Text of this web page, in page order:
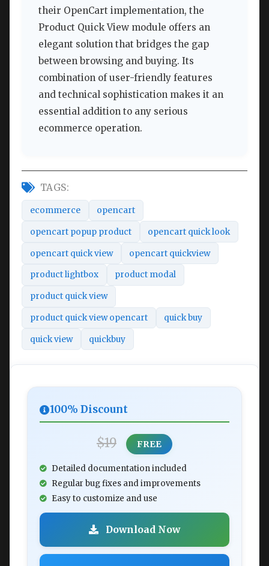
their OpenCart implementation, the
Product Quick View module offers an
elegant solution that bridges the gap
between browsing and buying. Its
combination of user-friendly features
and technical sophistication makes it an
essential addition to any serious
ecommerce operation.
TAGS:
ecommerce opencart
opencart popup product opencart quick look
opencart quick view opencart quickview
product lightbox product modal
product quick view
product quick view opencart quick buy
quick view quickbuy
100% Discount
$19 FREE
Detailed documentation included
Regular bug fixes and improvements
Easy to customize and use
Download Now